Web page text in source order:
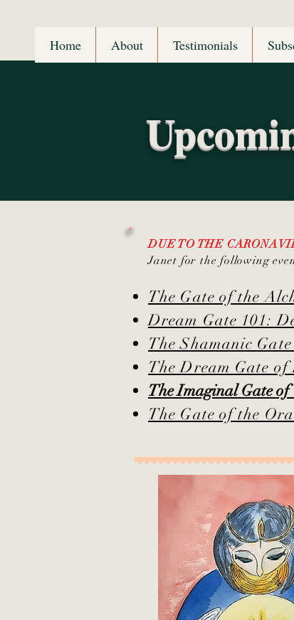
DUE TO THE
Janet for the following
The Gate of the
Dream Gate 101:
The Shamanic
The Dream Gate
The Imaginal Gate
The Gate of the
Home About Testimonials